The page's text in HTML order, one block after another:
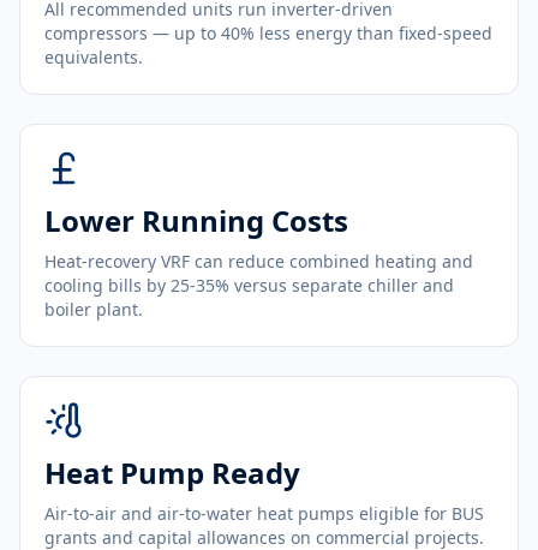
All recommended units run inverter-driven
compressors — up to 40% less energy than fixed-speed
equivalents.
Lower Running Costs
Heat-recovery VRF can reduce combined heating and
cooling bills by 25-35% versus separate chiller and
boiler plant.
Heat Pump Ready
Air-to-air and air-to-water heat pumps eligible for BUS
grants and capital allowances on commercial projects.